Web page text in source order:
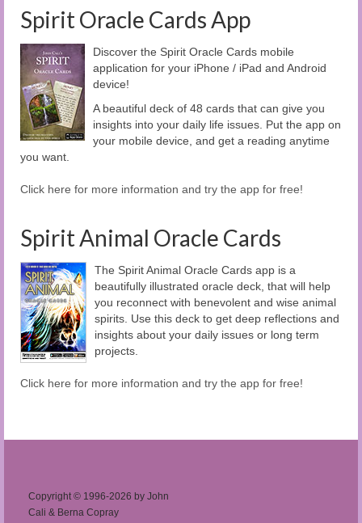
Spirit Oracle Cards App
Discover the Spirit Oracle Cards mobile
application for your iPhone / iPad and Android
device!
A beautiful deck of 48 cards that can give you
insights into your daily life issues. Put the app on
your mobile device, and get a reading anytime
you want.
Click here for more information and try the app for free!
Spirit Animal Oracle Cards
The Spirit Animal Oracle Cards app is a
beautifully illustrated oracle deck, that will help
you reconnect with benevolent and wise animal
spirits. Use this deck to get deep reflections and
insights about your daily issues or long term
projects.
Click here for more information and try the app for free!
Copyright © 1996-2026 by John
Cali & Berna Copray